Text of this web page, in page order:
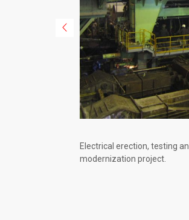
Electrical erection, testing
modernization project.